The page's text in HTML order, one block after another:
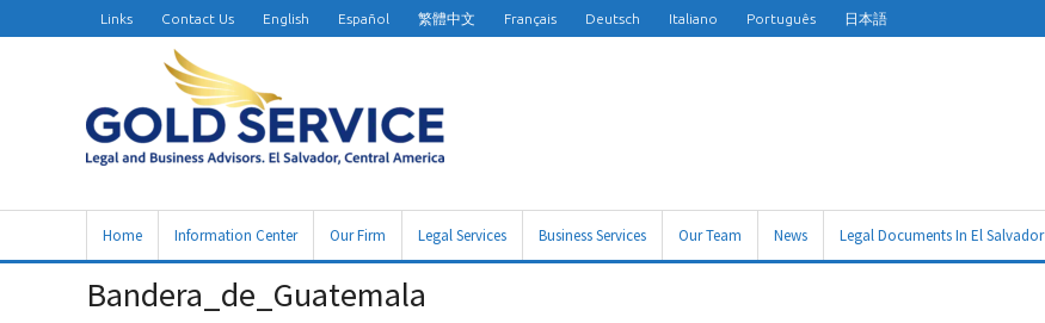
Links Contact Us English Español 繁體中文 Français Deutsch Italiano Português 日本語
Home Information Center Our Firm Legal Services Business Services Our Team News Legal Documents In El Salvador
Bandera_de_Guatemala